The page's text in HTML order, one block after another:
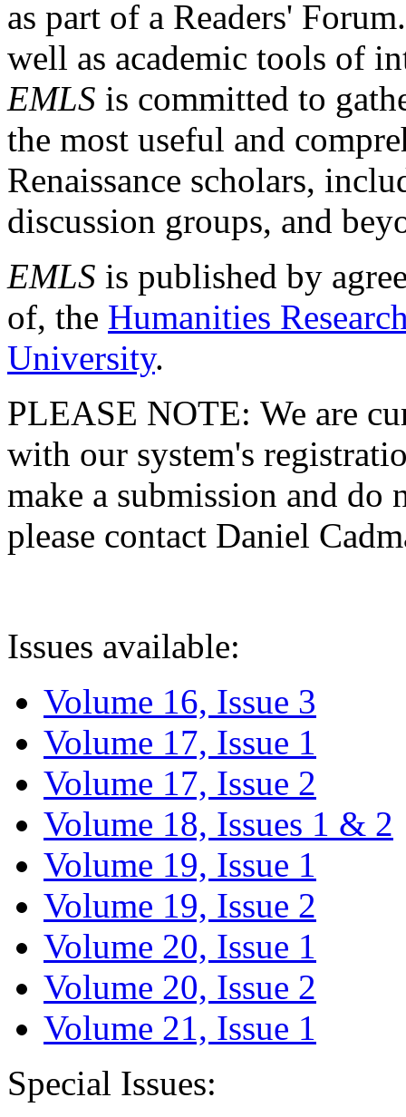
as part of a Readers'
well as academic tools of
EMLS is committed to
the most useful and
Renaissance scholars,
discussion groups, and
EMLS is published by
of, the Humanities
University.
PLEASE NOTE: We are
with our system's
make a submission and do
please contact Daniel
Issues available:
Volume 16, Issue 3
Volume 17, Issue 1
Volume 17, Issue 2
Volume 18, Issues 1 & 2
Volume 19, Issue 1
Volume 19, Issue 2
Volume 20, Issue 1
Volume 20, Issue 2
Volume 21, Issue 1
Special Issues: